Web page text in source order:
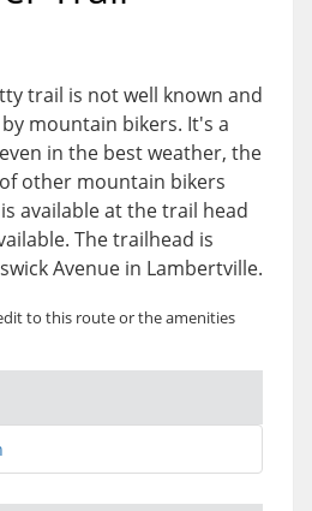
trail is not well known and
mountain bikers. It's a
in the best weather, the
other mountain bikers
available at the trail head
The trailhead is
Avenue in Lambertville.
to this route or the amenities